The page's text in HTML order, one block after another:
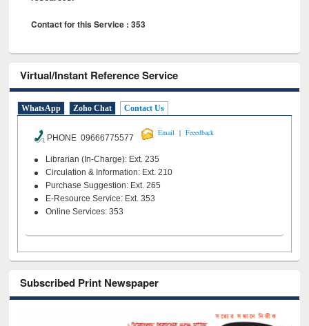
Contact for this Service : 353
Virtual/Instant Reference Service
WhatsApp Zoho Chat Contact Us
PHONE 09666775577
Email | Feeedback
Librarian (In-Charge): Ext. 235
Circulation & Information: Ext. 210
Purchase Suggestion: Ext. 265
E-Resource Service: Ext. 353
Online Services: 353
Subscribed Print Newspaper